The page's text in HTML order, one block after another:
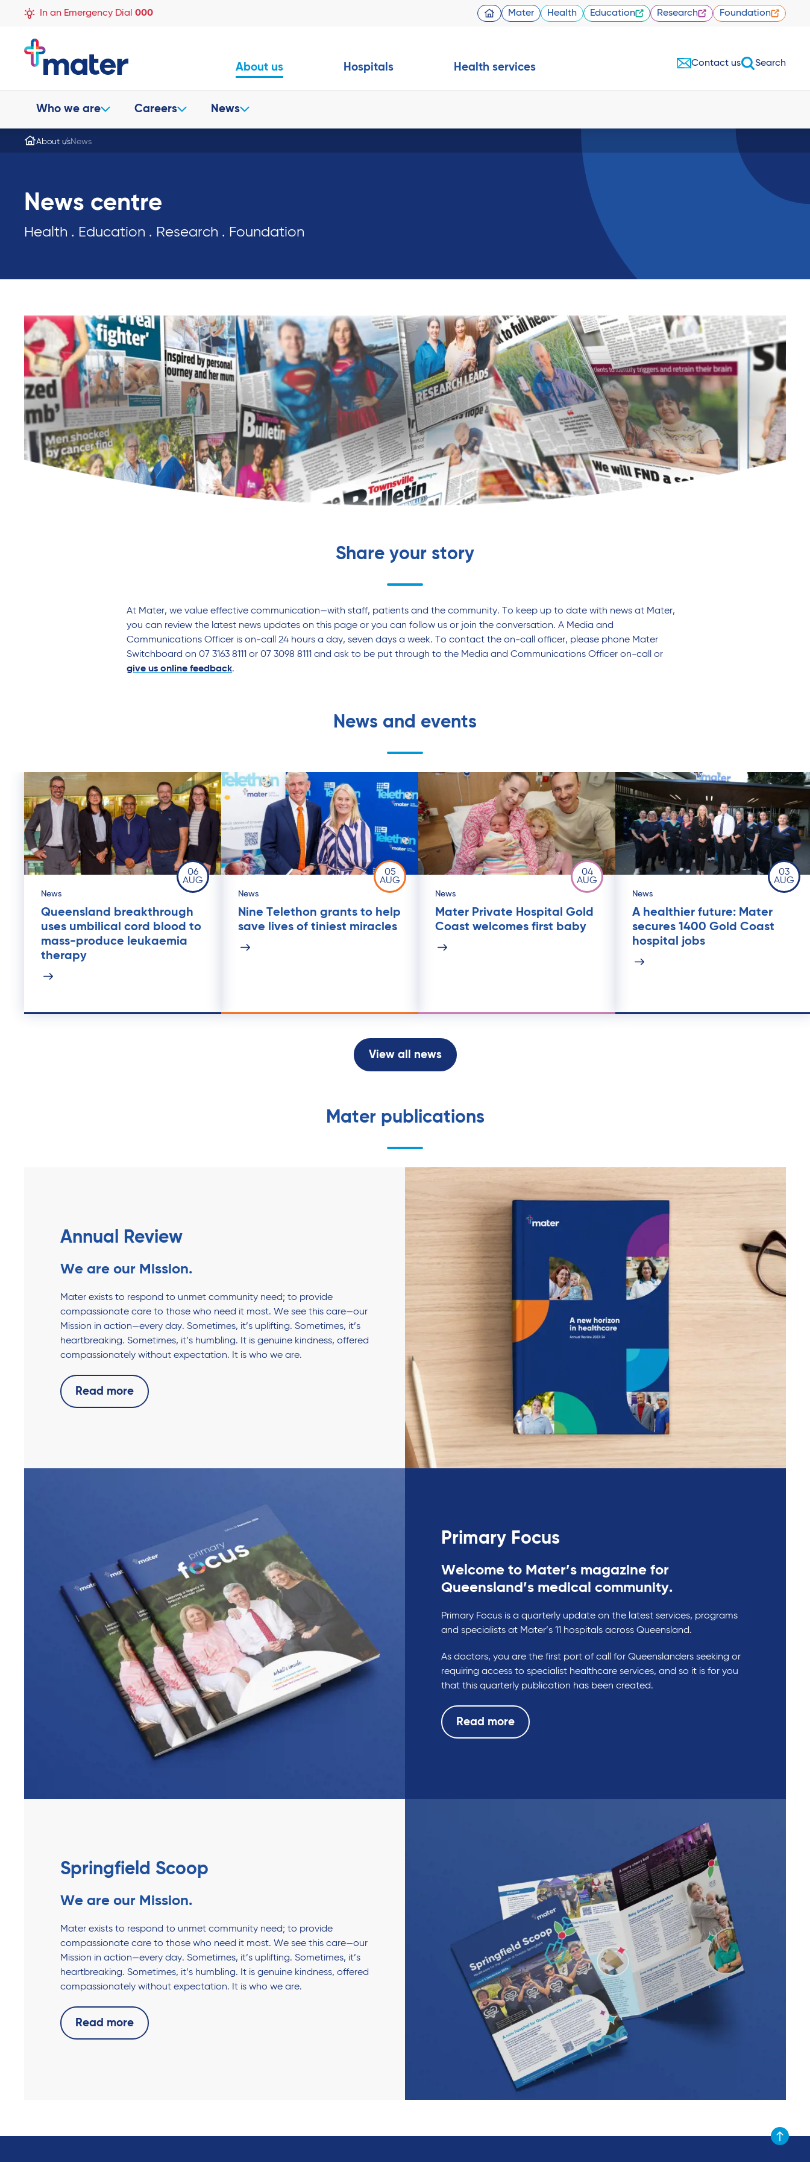
In an Emergency Dial 000 Mater Health Education Research Foundation
About us
Who we are Careers News
Hospitals Health services Contact us Search
About usNews
News centre
Health . Education . Research . Foundation
Share your story
At Mater, we value effective communication—with staff, patients and the community. To keep up to date with news at Mater,
you can review the latest news updates on this page or you can follow us or join the conversation. A Media and
Communications Officer is on-call 24 hours a day, seven days a week. To contact the on-call officer, please phone Mater
Switchboard on 07 3163 8111 or 07 3098 8111 and ask to be put through to the Media and Communications Officer on-call or
give us online feedback.
News and events
06
AUG
News
Queensland breakthrough
uses umbilical cord blood to
mass-produce leukaemia
therapy
05
AUG
News
Nine Telethon grants to help
save lives of tiniest miracles
04
AUG
News
Mater Private Hospital Gold
Coast welcomes first baby
03
AUG
News
A healthier future: Mater
secures 1400 Gold Coast
hospital jobs
View all news
Mater publications
Annual Review
We are our Mission.
Mater exists to respond to unmet community need; to provide
compassionate care to those who need it most. We see this care—our
Mission in action—every day. Sometimes, it’s uplifting. Sometimes, it’s
heartbreaking. Sometimes, it’s humbling. It is genuine kindness, offered
compassionately without expectation. It is who we are.
Read more
Primary Focus
Welcome to Mater’s magazine for
Queensland’s medical community.
Primary Focus is a quarterly update on the latest services, programs
and specialists at Mater’s 11 hospitals across Queensland.
As doctors, you are the first port of call for Queenslanders seeking or
requiring access to specialist healthcare services, and so it is for you
that this quarterly publication has been created.
Read more
Springfield Scoop
We are our Mission.
Mater exists to respond to unmet community need; to provide
compassionate care to those who need it most. We see this care—our
Mission in action—every day. Sometimes, it’s uplifting. Sometimes, it’s
heartbreaking. Sometimes, it’s humbling. It is genuine kindness, offered
compassionately without expectation. It is who we are.
Read more
Scroll to